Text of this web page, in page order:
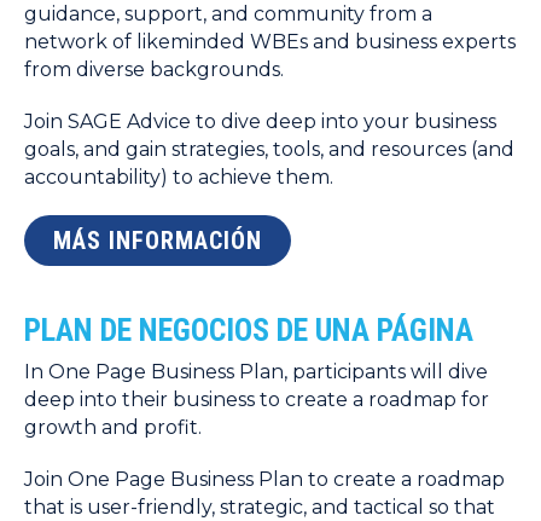
guidance, support, and community from a
network of likeminded WBEs and business experts
from diverse backgrounds.
Join SAGE Advice to dive deep into your business
goals, and gain strategies, tools, and resources (and
accountability) to achieve them.
MÁS INFORMACIÓN
PLAN DE NEGOCIOS DE UNA PÁGINA
In One Page Business Plan, participants will dive
deep into their business to create a roadmap for
growth and profit.
Join One Page Business Plan to create a roadmap
that is user-friendly, strategic, and tactical so that